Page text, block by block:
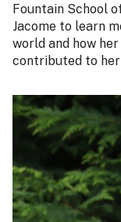
Fountain School
Jacome to learn
world and how
contributed to